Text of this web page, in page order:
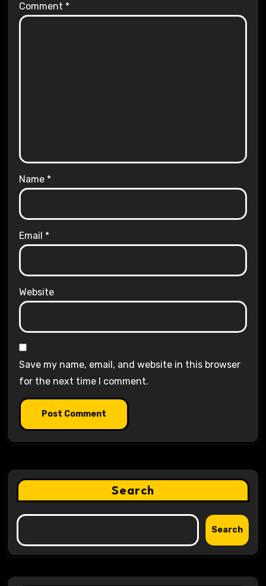
Comment *
Name *
Email *
Website
Save my name, email, and website in this browser
for the next time I comment.
Search
Search